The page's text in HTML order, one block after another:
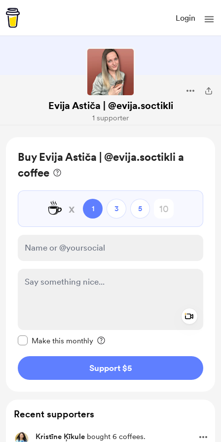
Login
Evija Astiča | @evija.soctikli
1 supporter
Buy Evija Astiča | @evija.soctikli a
coffee
☕ x 1 3 5
Make this monthly
Support $5
Recent supporters
Kristīne Ķīkule bought 6 coffees.